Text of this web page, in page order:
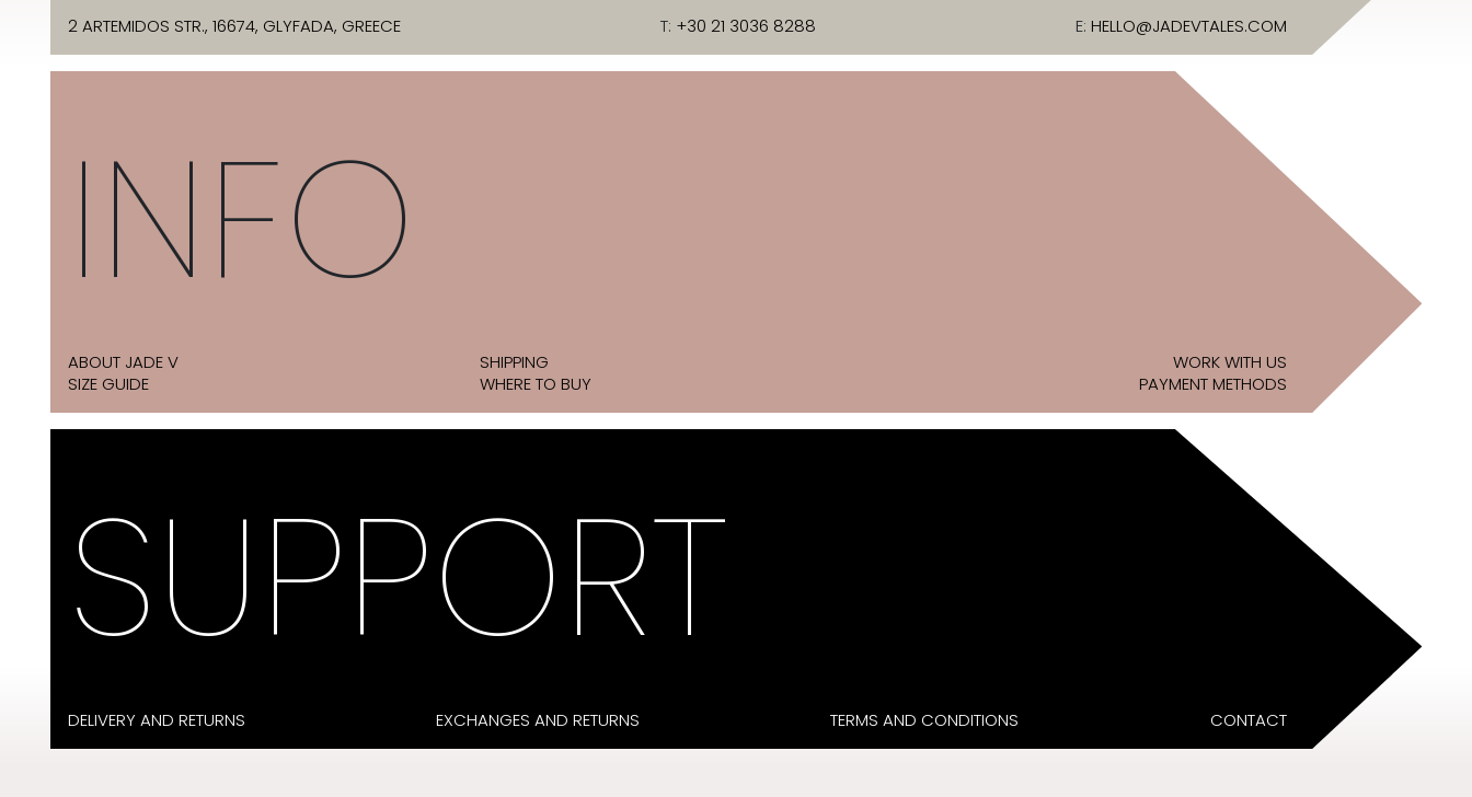
2 ARTEMIDOS STR., 16674, GLYFADA, GREECE T: +30 21 3036 8288 E: HELLO@JADEVTALES.COM
INFO
ABOUT JADE V
SIZE GUIDE
SHIPPING
WHERE TO BUY
WORK WITH US
PAYMENT METHODS
SUPPORT
DELIVERY AND RETURNS EXCHANGES AND RETURNS TERMS AND CONDITIONS CONTACT